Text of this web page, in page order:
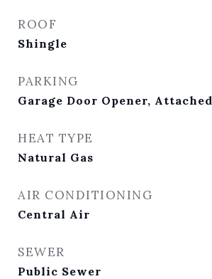
ROOF
Shingle
PARKING
Garage Door Opener, Attached
HEAT TYPE
Natural Gas
AIR CONDITIONING
Central Air
SEWER
Public Sewer